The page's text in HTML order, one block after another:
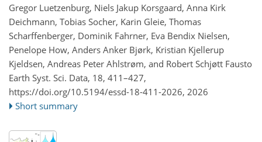
Gregor Luetzenburg, Niels Jakup Korsgaard, Anna Kirk
Deichmann, Tobias Socher, Karin Gleie, Thomas
Scharffenberger, Dominik Fahrner, Eva Bendix Nielsen,
Penelope How, Anders Anker Bjørk, Kristian Kjellerup
Kjeldsen, Andreas Peter Ahlstrøm, and Robert Schjøtt Fausto
Earth Syst. Sci. Data, 18, 411–427,
https://doi.org/10.5194/essd-18-411-2026, 2026
Short summary